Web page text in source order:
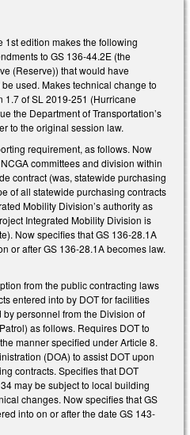
1st edition makes the following
to GS 136-44.2E (the
(Reserve)) that would have
used. Makes technical change to
1.7 of SL 2019-251 (Hurricane
the Department of Transportation’s
to the original session law.
requirement, as follows. Now
committees and division within
contract (was, statewide purchasing
of all statewide purchasing contracts
Mobility Division’s authority as
Integrated Mobility Division is
Now specifies that GS 136-28.1A
or after GS 136-28.1A becomes law.
from the public contracting laws
entered into by DOT for facilities
personnel from the Division of
as follows. Requires DOT to
manner specified under Article 8.
(DOA) to assist DOT upon
contracts. Specifies that DOT
may be subject to local building
changes. Now specifies that GS
into on or after the date GS 143-